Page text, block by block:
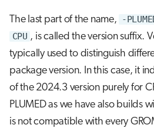
The last part of the name,
-
CPU , is called the version suffix.
typically used to distinguish
package version. In this case, it
of the 2024.3 version purely for
PLUMED as we have also builds
is not compatible with every